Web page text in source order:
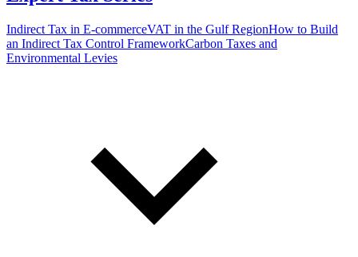
Indirect Tax in E-commerceVAT in the Gulf RegionHow to Build
an Indirect Tax Control FrameworkCarbon Taxes and
Environmental Levies